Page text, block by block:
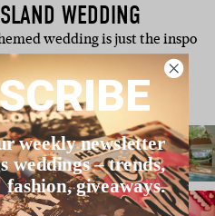
WEDDING
wedding is just the inspo
weekly newsletter
weddings – trends,
fashion, giveaways.